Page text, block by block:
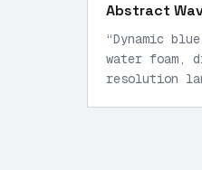
Abstract
“Dynamic
water foam,
resolution